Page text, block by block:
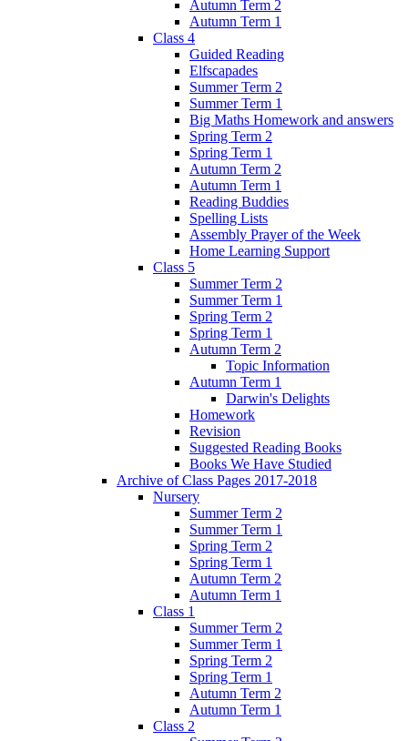
Autumn Term 2
Autumn Term 1
Class 4
Guided Reading
Elfscapades
Summer Term 2
Summer Term 1
Big Maths Homework and answers
Spring Term 2
Spring Term 1
Autumn Term 2
Autumn Term 1
Reading Buddies
Spelling Lists
Assembly Prayer of the Week
Home Learning Support
Class 5
Summer Term 2
Summer Term 1
Spring Term 2
Spring Term 1
Autumn Term 2
Topic Information
Autumn Term 1
Darwin's Delights
Homework
Revision
Suggested Reading Books
Books We Have Studied
Archive of Class Pages 2017-2018
Nursery
Summer Term 2
Summer Term 1
Spring Term 2
Spring Term 1
Autumn Term 2
Autumn Term 1
Class 1
Summer Term 2
Summer Term 1
Spring Term 2
Spring Term 1
Autumn Term 2
Autumn Term 1
Class 2